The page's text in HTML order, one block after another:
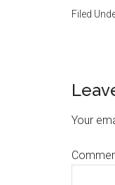
Filed
Your